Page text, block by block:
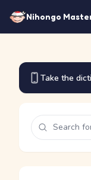
Nihongo
Take the